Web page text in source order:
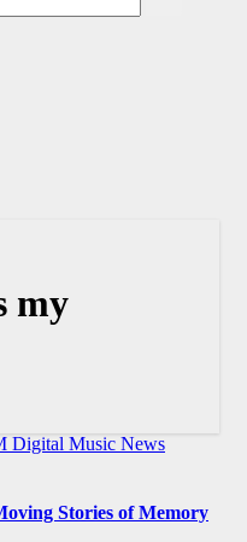
my
Digital Music News
Stories of Memory